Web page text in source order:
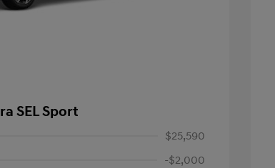
SEL Sport
$25,590
-$2,000